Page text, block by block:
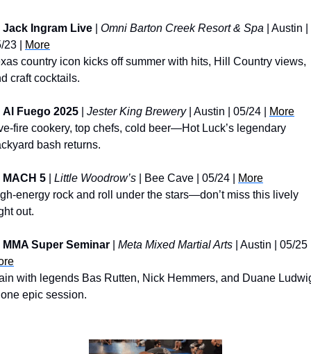
Jack Ingram Live Omni Barton Creek Resort & Spa | Austin |
23 |
More
country icon kicks off summer with hits, Hill Country views,
craft cocktails.
Al Fuego 2025 Jester King Brewery | Austin | 05/24 |
More
fire cookery, top chefs, cold beer—Hot Luck’s legendary
bash returns.
MACH 5 Little Woodrow’s | Bee Cave | 05/24 |
More
energy rock and roll under the stars—don’t miss this lively
out.
MMA Super Seminar
Meta Mixed Martial Arts
with legends Bas Rutten, Nick Hemmers, and Duane
epic session.